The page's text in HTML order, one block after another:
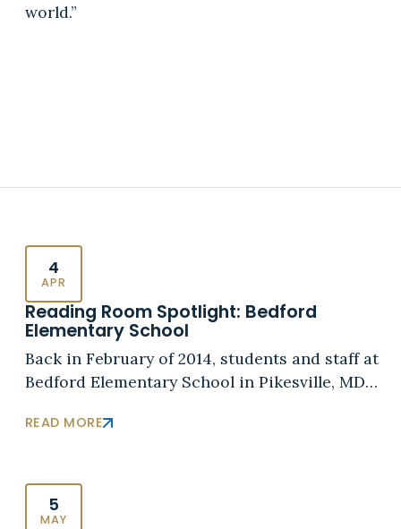
world.”
4
APR
Reading Room Spotlight: Bedford
Elementary School
Back in February of 2014, students and staff at
Bedford Elementary School in Pikesville, MD…
READ MORE
5
MAY